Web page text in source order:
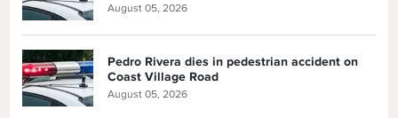
August 05, 2026
Pedro Rivera dies in pedestrian accident on
Coast Village Road
August 05, 2026